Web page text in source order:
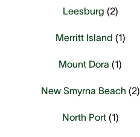
Leesburg (2)
Merritt Island (1)
Mount Dora (1)
New Smyrna Beach (2)
North Port (1)